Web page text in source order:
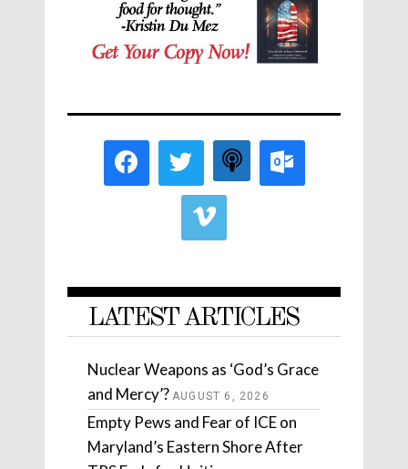
LATEST ARTICLES
Nuclear Weapons as ‘God’s Grace
and Mercy’? AUGUST 6, 2026
Empty Pews and Fear of ICE on
Maryland’s Eastern Shore After